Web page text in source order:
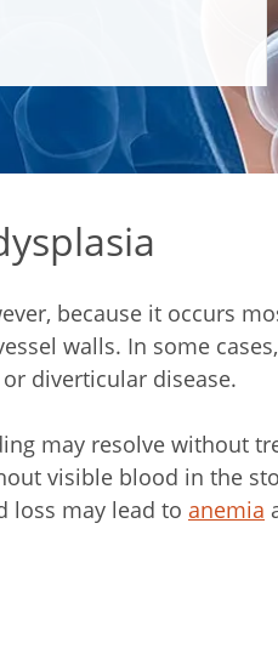
because it occurs
walls. In some
or diverticular disease.
may resolve without
visible blood in the
loss may lead to anemia